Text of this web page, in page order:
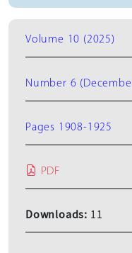
Volume 10 (2025)
Number 6
Pages 1908-1925
PDF
Downloads: 11